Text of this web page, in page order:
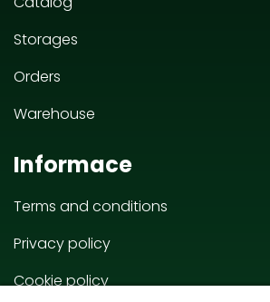
Storages
Orders
Warehouse
Informace
Terms and conditions
Privacy policy
Cookie policy